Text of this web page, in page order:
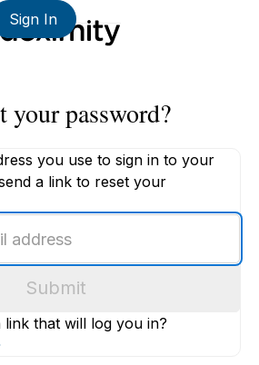
Sign In
your password?
you use to sign in to your
a link to reset your
Submit
that will log you in?